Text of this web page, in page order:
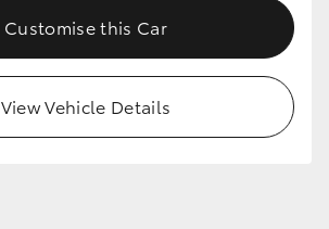
Customise this Car
View Vehicle Details